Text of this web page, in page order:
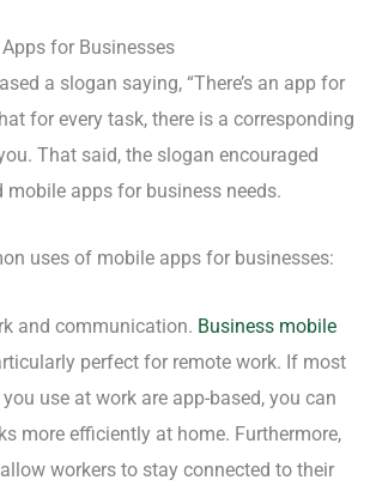
for Businesses
a slogan saying, “There’s an app for
for every task, there is a corresponding
That said, the slogan encouraged
mobile apps for business needs.
uses of mobile apps for businesses:
and communication. Business mobile
perfect for remote work. If most
use at work are app-based, you can
more efficiently at home. Furthermore,
workers to stay connected to their